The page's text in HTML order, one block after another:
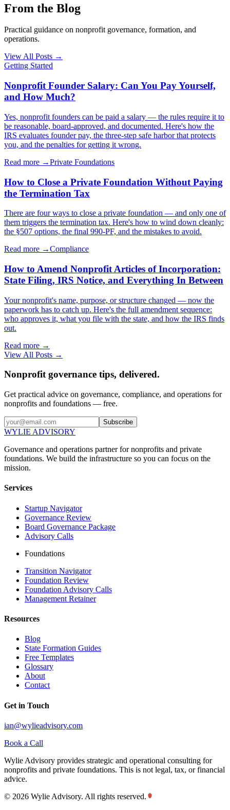
From the Blog
Practical guidance on nonprofit governance, formation, and
operations.
View All Posts →
Getting Started
Nonprofit Founder Salary: Can You Pay Yourself,
and How Much?
Yes, nonprofit founders can be paid a salary — the rules require it to
be reasonable, board-approved, and documented. Here's how the
IRS evaluates founder pay, the three-step safe harbor that protects
you, and the penalties for getting it wrong.
Read more →Private Foundations
How to Close a Private Foundation Without Paying
the Termination Tax
There are four ways to close a private foundation — and only one of
them triggers the termination tax. Here's how to wind down cleanly:
the §507 options, the final 990-PF, and the mistakes to avoid.
Read more →Compliance
How to Amend Nonprofit Articles of Incorporation:
State Filing, IRS Notice, and Everything In Between
Your nonprofit's name, purpose, or structure changed — now the
paperwork has to catch up. Here's the full amendment sequence:
who approves it, what you file with the state, and how the IRS finds
out.
Read more →
View All Posts →
Nonprofit governance tips, delivered.
Get practical advice on governance, compliance, and operations for
nonprofits and foundations — free.
Subscribe
WYLIE ADVISORY
Governance and operations partner for nonprofits and private
foundations. We build the infrastructure so you can focus on the
mission.
Services
Startup Navigator
Governance Review
Board Governance Package
Advisory Calls
Foundations
Transition Navigator
Foundation Review
Foundation Advisory Calls
Management Retainer
Resources
Blog
State Formation Guides
Free Templates
Glossary
About
Contact
Get in Touch
ian@wylieadvisory.com
Book a Call
Wylie Advisory provides strategic and operational consulting for
nonprofits and private foundations. This is not legal, tax, or financial
advice.
© 2026 Wylie Advisory. All rights reserved.